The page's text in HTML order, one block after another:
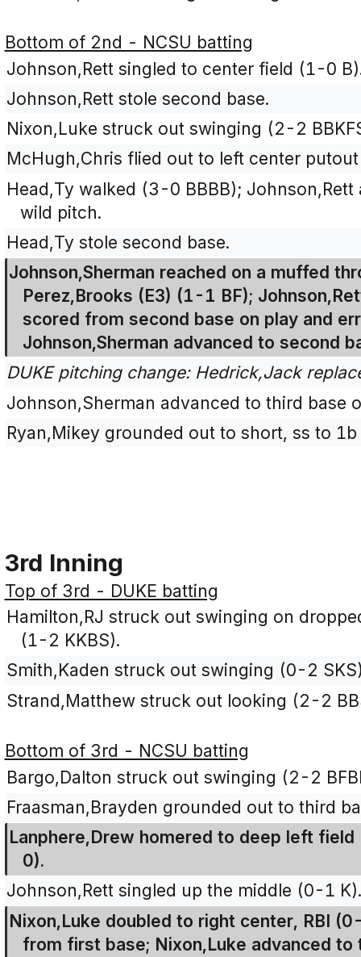
Bottom of 2nd - NCSU batting
Johnson,Rett singled to center field (1-0
Johnson,Rett stole second base.
Nixon,Luke struck out swinging (2-2
McHugh,Chris flied out to left center
Head,Ty walked (3-0 BBBB);
wild pitch.
Head,Ty stole second base.
Johnson,Sherman reached on a muffed
Perez,Brooks (E3) (1-1 BF);
scored from second base on play and
Johnson,Sherman advanced to second
DUKE pitching change: Hedrick,Jack
Johnson,Sherman advanced to third base
Ryan,Mikey grounded out to short, ss to
3rd Inning
Top of 3rd - DUKE batting
Hamilton,RJ struck out swinging on
(1-2 KKBS).
Smith,Kaden struck out swinging (0-2
Strand,Matthew struck out looking (2-2
Bottom of 3rd - NCSU batting
Bargo,Dalton struck out swinging (2-2
Fraasman,Brayden grounded out to third
Lanphere,Drew homered to deep left
0).
Johnson,Rett singled up the middle (0-1
Nixon,Luke doubled to right center, RBI
from first base; Nixon,Luke advanced to